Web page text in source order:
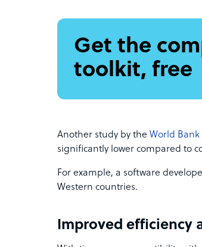
Get the
toolkit, free
Another study by the World Bank
significantly lower compared to
For example, a software
Western countries.
Improved efficiency